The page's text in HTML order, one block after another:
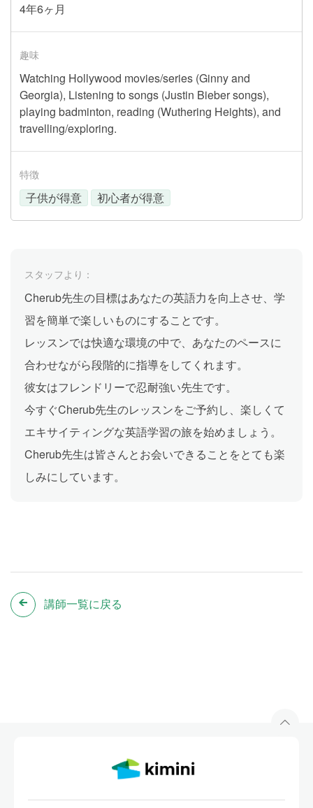
4年6ヶ月
趣味
Watching Hollywood movies/series (Ginny and
Georgia), Listening to songs (Justin Bieber songs),
playing badminton, reading (Wuthering Heights), and
travelling/exploring.
特徴
子供が得意 初心者が得意
スタッフより：
Cherub先生の目標はあなたの英語力を向上させ、学
習を簡単で楽しいものにすることです。
レッスンでは快適な環境の中で、あなたのペースに
合わせながら段階的に指導をしてくれます。
彼女はフレンドリーで忍耐強い先生です。
今すぐCherub先生のレッスンをご予約し、楽しくて
エキサイティングな英語学習の旅を始めましょう。
Cherub先生は皆さんとお会いできることをとても楽
しみにしています。
講師一覧に戻る